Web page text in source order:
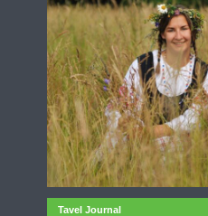
Tavel Journal